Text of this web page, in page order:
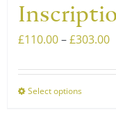
£110.00–£303.00
Select optionsThis